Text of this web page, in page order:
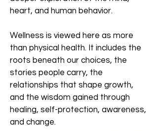
heart, and human behavior.
Wellness is viewed here as more
than physical health. It includes the
roots beneath our choices, the
stories people carry, the
relationships that shape growth,
and the wisdom gained through
healing, self-protection, awareness,
and change.